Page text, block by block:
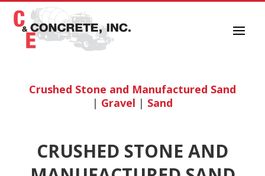
Crushed Stone and Manufactured Sand
| Gravel | Sand
CRUSHED STONE AND